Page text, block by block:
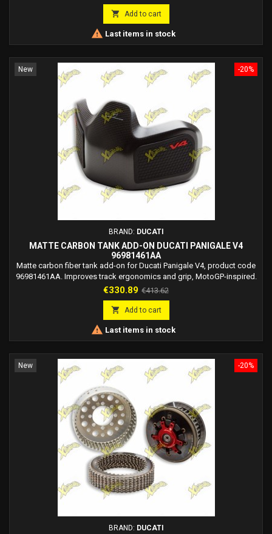
price
 Add to cart
 Last items in stock
-20%
New
BRAND: DUCATI
MATTE CARBON TANK ADD-ON DUCATI PANIGALE V4
96981461AA
Matte carbon fiber tank add-on for Ducati Panigale V4, product code
96981461AA. Improves track ergonomics and grip, MotoGP-inspired.
Price
€330.89 Regular
price
€413.62
 Add to cart
 Last items in stock
-20%
New
BRAND: DUCATI